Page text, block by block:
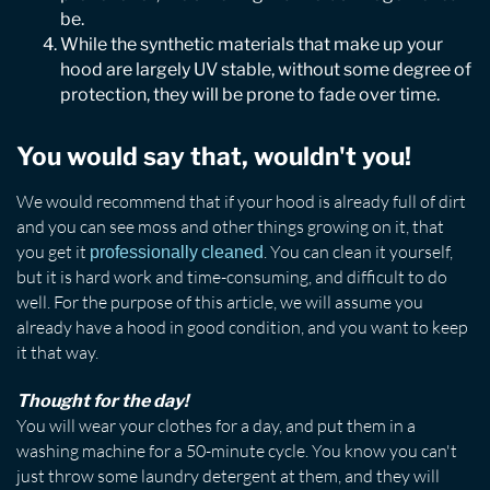
be.
While the synthetic materials that make up your
hood are largely UV stable, without some degree of
protection, they will be prone to fade over time.
You would say that, wouldn't you!
We would recommend that if your hood is already full of dirt
and you can see moss and other things growing on it, that
you get it professionally cleaned . You can clean it yourself,
but it is hard work and time-consuming, and difficult to do
well. For the purpose of this article, we will assume you
already have a hood in good condition, and you want to keep
it that way.
Thought for the day!
You will wear your clothes for a day, and put them in a
washing machine for a 50-minute cycle. You know you can't
just throw some laundry detergent at them, and they will